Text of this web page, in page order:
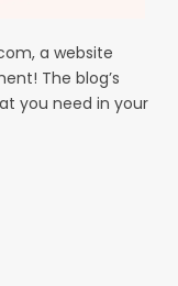
a website
The blog’s
you need in your